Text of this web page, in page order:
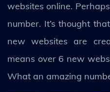
websites online.
number. It’s thought
new websites are
means over 6 new
What an amazing